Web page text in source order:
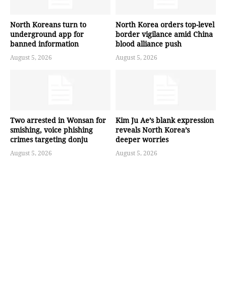
North Koreans turn to
underground app for
banned information
August 5, 2026
North Korea orders top-level
border vigilance amid China
blood alliance push
August 5, 2026
Two arrested in Wonsan for
smishing, voice phishing
crimes targeting donju
August 5, 2026
Kim Ju Ae’s blank expression
reveals North Korea’s
deeper worries
August 5, 2026